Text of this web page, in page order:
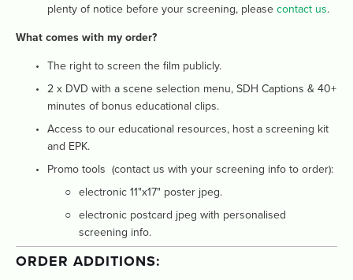
plenty of notice before your screening, please contact us.
What comes with my order?
The right to screen the film publicly.
2 x DVD with a scene selection menu, SDH Captions & 40+
minutes of bonus educational clips.
Access to our educational resources, host a screening kit
and EPK.
Promo tools  (contact us with your screening info to order):
electronic 11"x17" poster jpeg.
electronic postcard jpeg with personalised
screening info.
ORDER ADDITIONS: